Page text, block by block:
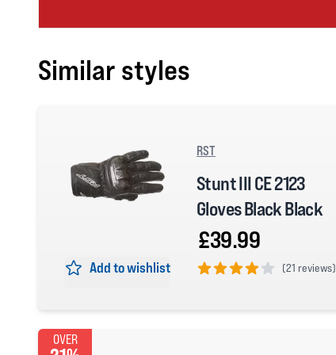
Similar styles
Add to wishlist
RST
Stunt III CE 2123
Gloves Black Black
£39.99
(21 reviews)
OVER